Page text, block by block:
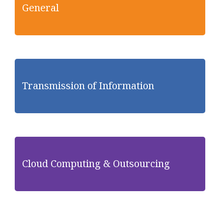
General
Transmission of Information
Cloud Computing & Outsourcing